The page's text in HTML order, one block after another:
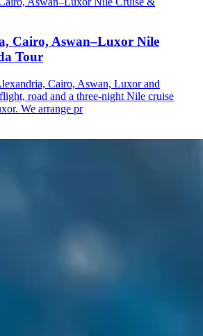
Cairo, Aswan–Luxor Nile
Tour
Cairo, Aswan, Luxor and
road and a three-night Nile cruise
We arrange pr